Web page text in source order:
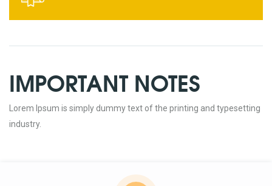
IMPORTANT NOTES
Lorem Ipsum is simply dummy text of the printing and typesetting
industry.